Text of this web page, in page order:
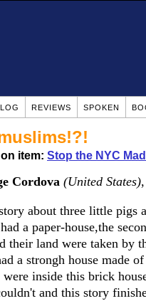
REVIEWS SPOKEN
item: Stop the NYC
Cordova (United States)
about three little pigs
a paper-house,the
their land were taken by
a strongh house made
inside this brick
and this story